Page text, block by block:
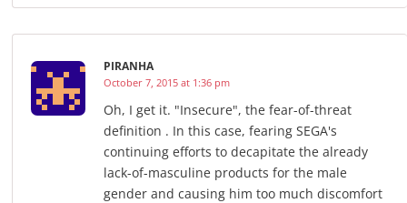
PIRANHA
October 7, 2015 at 1:36 pm
Oh, I get it. "Insecure", the fear-of-threat
definition . In this case, fearing SEGA's
continuing efforts to decapitate the already
lack-of-masculine products for the male
gender and causing him too much discomfort